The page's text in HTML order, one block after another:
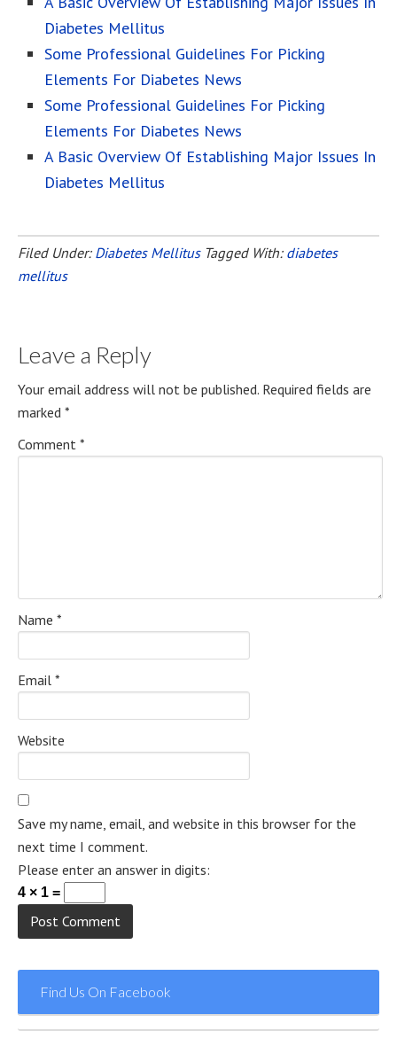
Diabetes Mellitus
Some Professional Guidelines For Picking
Elements For Diabetes News
Some Professional Guidelines For Picking
Elements For Diabetes News
A Basic Overview Of Establishing Major Issues In
Diabetes Mellitus
Filed Under: Diabetes Mellitus Tagged With: diabetes
mellitus
Leave a Reply
Your email address will not be published. Required fields are
marked *
Comment *
Name *
Email *
Website
Save my name, email, and website in this browser for the
next time I comment.
Please enter an answer in digits:
4 × 1 =
Find Us On Facebook